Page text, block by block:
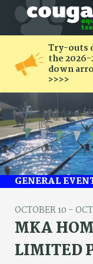
Try-outs
the
down
>>>>
GENERAL
OCTOBER 10 -
MKA
LIMITED